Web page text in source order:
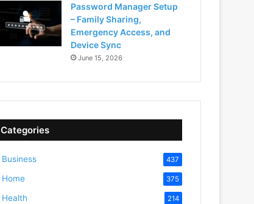
Password Manager Setup
– Family Sharing,
Emergency Access, and
Device Sync
June 15, 2026
Categories
Business 437
Home 375
Health 214